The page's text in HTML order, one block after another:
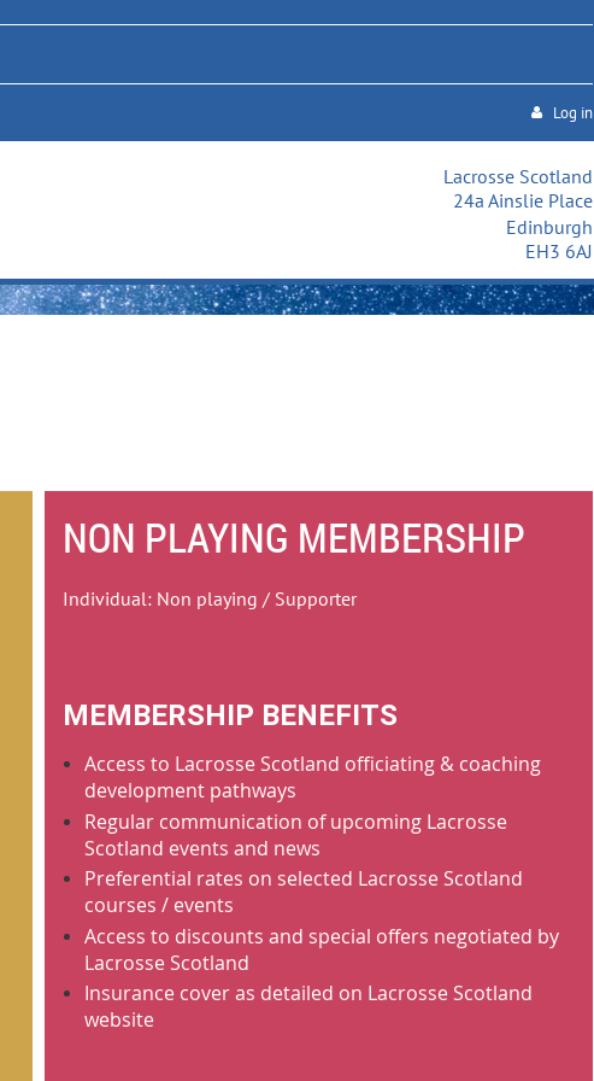
Log in
Lacrosse Scotland
24a Ainslie Place
Edinburgh
EH3 6AJ
NON PLAYING MEMBERSHIP
Individual: Non playing / Supporter
MEMBERSHIP BENEFITS
Access to Lacrosse Scotland officiating & coaching
development pathways
Regular communication of upcoming Lacrosse
Scotland events and news
Preferential rates on selected Lacrosse Scotland
courses / events
Access to discounts and special offers negotiated by
Lacrosse Scotland
Insurance cover as detailed on Lacrosse Scotland
website